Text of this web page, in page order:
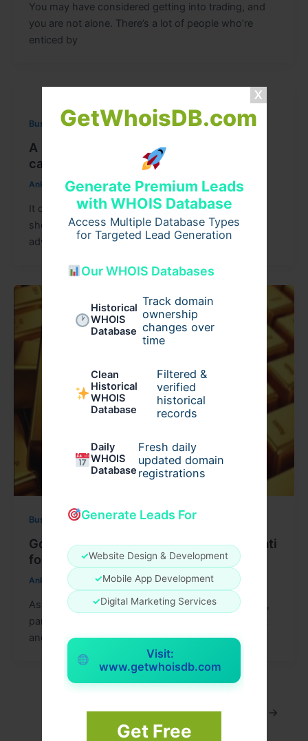
GetWhoisDB.com
Generate Premium Leads
with WHOIS Database
Access Multiple Database Types
for Targeted Lead Generation
Our WHOIS Databases
Historical
WHOIS
Database
Track domain
ownership
changes over
time
Clean
Historical
WHOIS
Database
Filtered &
verified
historical
records
Daily
WHOIS
Database
Fresh daily
updated domain
registrations
Generate Leads For
✓Website Design & Development
✓Mobile App Development
✓Digital Marketing Services
Visit:
www.getwhoisdb.com
Get Free
You may have considered getting into trading, and
you are not alone. There’s a lot of people who’re
enticed by
Business
A practical guide to balance transfer of
car loan for genuinely better rates
Ankit15 /July 27, 2026
It can help some borrowers save money, but it
should not be done only because another lender
advertises a lower
Business
Gold Price Today in Assam and Guwahati
for Festive Planning
Ankit15 July 27, 2026
As the festive season approaches in the Northeast,
particularly in Assam and Guwahati, the excitement
and anticipation of celebrating with
2 … 10 →